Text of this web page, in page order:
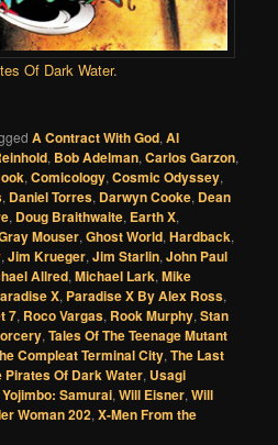
Of Dark Water.
A Contract With God,Al
, Bob Adelman,Carlos Garzon,
,Comicology,Cosmic Odyssey,
, Daniel Torres, Darwyn Cooke, Dean
, Doug Braithwaite, Earth X,
Mouser,Ghost World,Hardback,
,Jim Krueger,Jim Starlin,John Paul
Allred,Michael Lark,Mike
X, Paradise X By Alex Ross,
7, Roco Vargas, Rook Murphy,Stan
,Tales Of The Teenage Mutant
Compleat Terminal City,The Last
Pirates Of Dark Water, Usagi
Samurai,Will Eisner,Will
Woman 202,X-Men From the